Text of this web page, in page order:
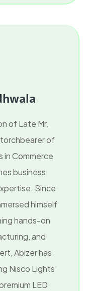
of Late Mr.
torchbearer of
in Commerce
business
Since
himself
hands-on
and
Abizer has
Nisco Lights’
LED